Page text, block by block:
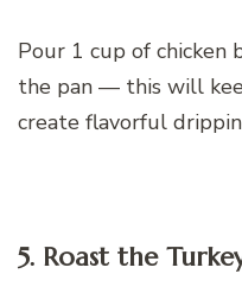
Pour 1 cup of
the pan — this will
create flavorful
5. Roast the